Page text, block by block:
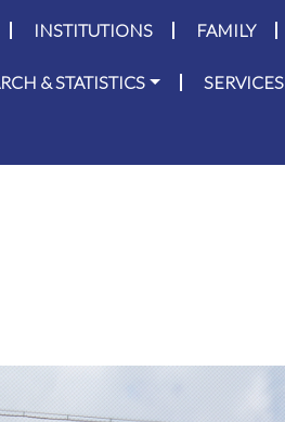
INSTITUTIONS FAMILY
& STATISTICS SERVICES